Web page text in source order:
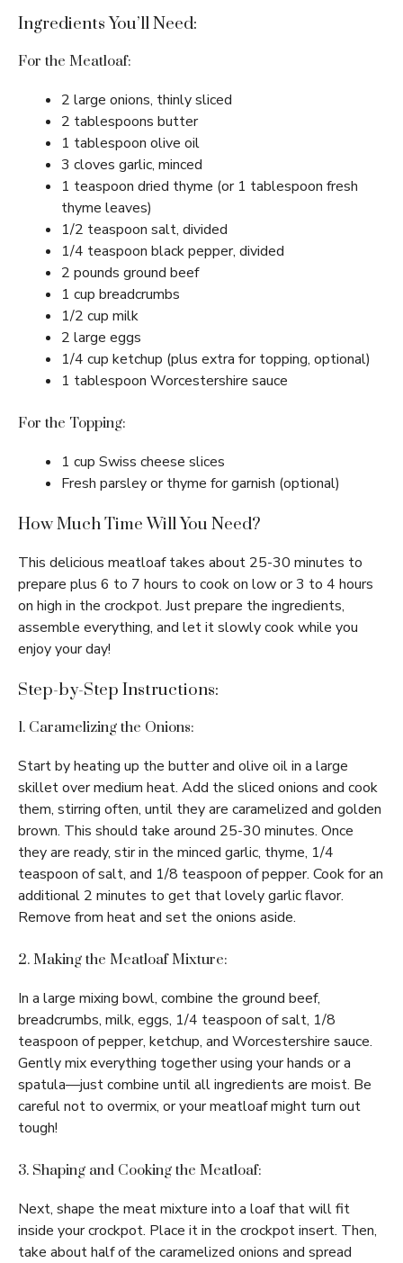
Ingredients You’ll Need:
For the Meatloaf:
2 large onions, thinly sliced
2 tablespoons butter
1 tablespoon olive oil
3 cloves garlic, minced
1 teaspoon dried thyme (or 1 tablespoon fresh
thyme leaves)
1/2 teaspoon salt, divided
1/4 teaspoon black pepper, divided
2 pounds ground beef
1 cup breadcrumbs
1/2 cup milk
2 large eggs
1/4 cup ketchup (plus extra for topping, optional)
1 tablespoon Worcestershire sauce
For the Topping:
1 cup Swiss cheese slices
Fresh parsley or thyme for garnish (optional)
How Much Time Will You Need?
This delicious meatloaf takes about 25-30 minutes to
prepare plus 6 to 7 hours to cook on low or 3 to 4 hours
on high in the crockpot. Just prepare the ingredients,
assemble everything, and let it slowly cook while you
enjoy your day!
Step-by-Step Instructions:
1. Caramelizing the Onions:
Start by heating up the butter and olive oil in a large
skillet over medium heat. Add the sliced onions and cook
them, stirring often, until they are caramelized and golden
brown. This should take around 25-30 minutes. Once
they are ready, stir in the minced garlic, thyme, 1/4
teaspoon of salt, and 1/8 teaspoon of pepper. Cook for an
additional 2 minutes to get that lovely garlic flavor.
Remove from heat and set the onions aside.
2. Making the Meatloaf Mixture:
In a large mixing bowl, combine the ground beef,
breadcrumbs, milk, eggs, 1/4 teaspoon of salt, 1/8
teaspoon of pepper, ketchup, and Worcestershire sauce.
Gently mix everything together using your hands or a
spatula—just combine until all ingredients are moist. Be
careful not to overmix, or your meatloaf might turn out
tough!
3. Shaping and Cooking the Meatloaf:
Next, shape the meat mixture into a loaf that will fit
inside your crockpot. Place it in the crockpot insert. Then,
take about half of the caramelized onions and spread